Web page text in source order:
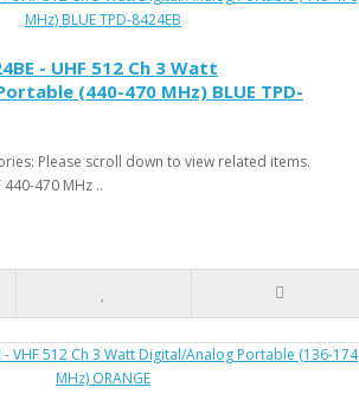
- UHF 512 Ch 3 Watt
(440-470 MHz) BLUE TPD-
Please scroll down to view related items.
440-470 MHz ..